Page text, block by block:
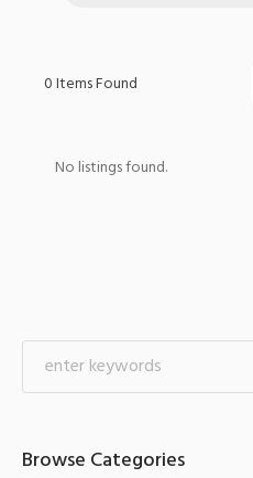
0Items Found
No listings found.
Browse Categories